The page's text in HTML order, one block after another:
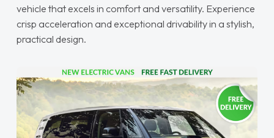
vehicle that excels in comfort and versatility. Experience
crisp acceleration and exceptional drivability in a stylish,
practical design.